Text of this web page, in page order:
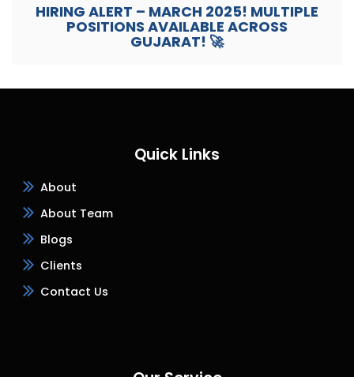
HIRING ALERT – MARCH 2025! MULTIPLE
POSITIONS AVAILABLE ACROSS
GUJARAT! 🚀
Quick Links
About
About Team
Blogs
Clients
Contact Us